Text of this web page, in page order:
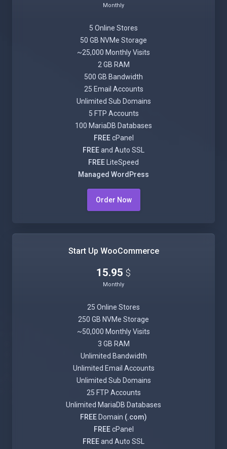
Monthly
5 Online Stores
50 GB NVMe Storage
~25,000 Monthly Visits
2 GB RAM
500 GB Bandwidth
25 Email Accounts
Unlimited Sub Domains
5 FTP Accounts
100 MariaDB Databases
FREEcPanel
FREEand Auto SSL
FREE LiteSpeed
Managed WordPress
Order Now
Start Up WooCommerce
15.95 $
Monthly
25 Online Stores
250 GB NVMe Storage
~50,000 Monthly Visits
3 GB RAM
Unlimited Bandwidth
Unlimited Email Accounts
Unlimited Sub Domains
25 FTP Accounts
Unlimited MariaDB Databases
FREE Domain (.com)
FREEcPanel
FREEand Auto SSL